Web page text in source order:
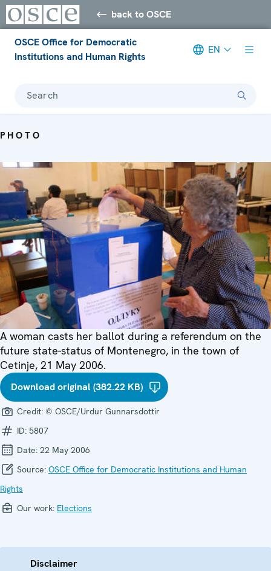
back to OSCE
OSCE Office for Democratic
Institutions and Human Rights
EN
Search
PHOTO
A woman casts her ballot during a referendum on the
future state-status of Montenegro, in the town of
Cetinje, 21 May 2006.
Download original (382.22 KB)
Credit: © OSCE/Urdur Gunnarsdottir
ID: 5807
Date: 22 May 2006
Source: OSCE Office for Democratic Institutions and Human
Rights
Our work: Elections
Disclaimer